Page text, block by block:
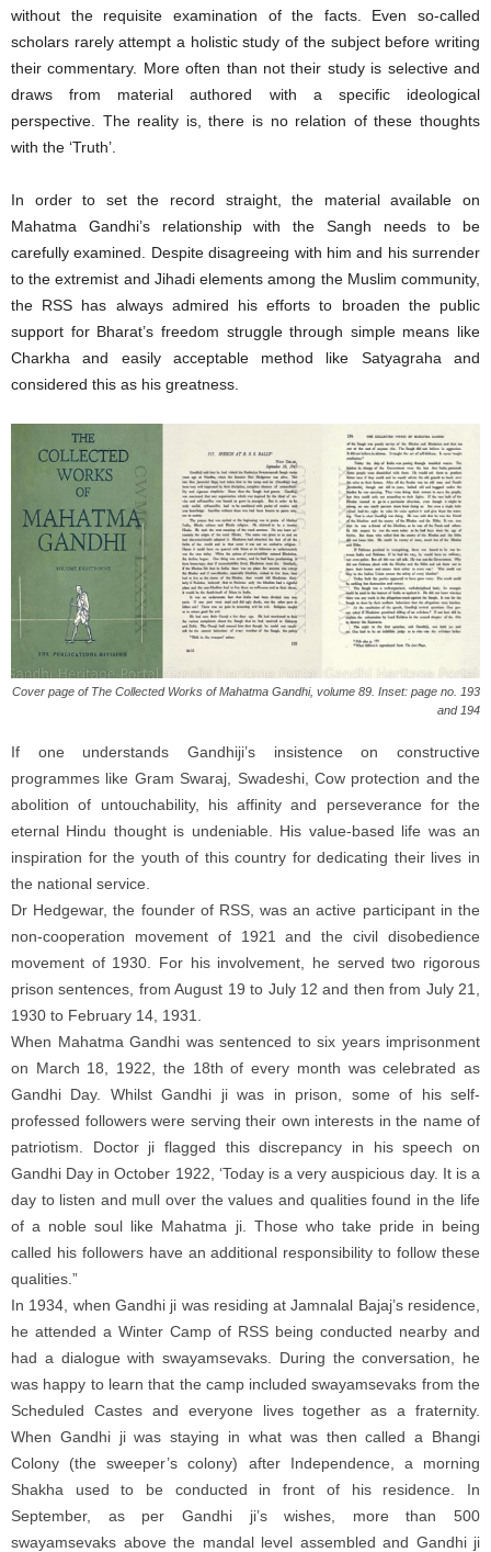
without the requisite examination of the facts. Even so-called
scholars rarely attempt a holistic study of the subject before writing
their commentary. More often than not their study is selective and
draws from material authored with a specific ideological
perspective. The reality is, there is no relation of these thoughts
with the ‘Truth’.
In order to set the record straight, the material available on
Mahatma Gandhi’s relationship with the Sangh needs to be
carefully examined. Despite disagreeing with him and his surrender
to the extremist and Jihadi elements among the Muslim community,
the RSS has always admired his efforts to broaden the public
support for Bharat’s freedom struggle through simple means like
Charkha and easily acceptable method like Satyagraha and
considered this as his greatness.
Cover page of The Collected Works of Mahatma Gandhi, volume 89. Inset: page no. 193
and 194
If one understands Gandhiji’s insistence on constructive
programmes like Gram Swaraj, Swadeshi, Cow protection and the
abolition of untouchability, his affinity and perseverance for the
eternal Hindu thought is undeniable. His value-based life was an
inspiration for the youth of this country for dedicating their lives in
the national service.
Dr Hedgewar, the founder of RSS, was an active participant in the
non-cooperation movement of 1921 and the civil disobedience
movement of 1930. For his involvement, he served two rigorous
prison sentences, from August 19 to July 12 and then from July 21,
1930 to February 14, 1931.
When Mahatma Gandhi was sentenced to six years imprisonment
on March 18, 1922, the 18th of every month was celebrated as
Gandhi Day. Whilst Gandhi ji was in prison, some of his self-
professed followers were serving their own interests in the name of
patriotism. Doctor ji flagged this discrepancy in his speech on
Gandhi Day in October 1922, ‘Today is a very auspicious day. It is a
day to listen and mull over the values and qualities found in the life
of a noble soul like Mahatma ji. Those who take pride in being
called his followers have an additional responsibility to follow these
qualities.”
In 1934, when Gandhi ji was residing at Jamnalal Bajaj’s residence,
he attended a Winter Camp of RSS being conducted nearby and
had a dialogue with swayamsevaks. During the conversation, he
was happy to learn that the camp included swayamsevaks from the
Scheduled Castes and everyone lives together as a fraternity.
When Gandhi ji was staying in what was then called a Bhangi
Colony (the sweeper’s colony) after Independence, a morning
Shakha used to be conducted in front of his residence. In
September, as per Gandhi ji’s wishes, more than 500
swayamsevaks above the mandal level assembled and Gandhi ji